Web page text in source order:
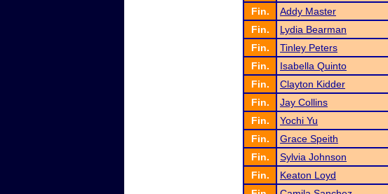
Fin.
Addy Master
Fin.
Lydia Bearman
Fin.
Tinley Peters
Fin.
Isabella Quinto
Fin.
Clayton Kidder
Fin.
Jay Collins
Fin.
Yochi Yu
Fin.
Grace Speith
Fin.
Sylvia Johnson
Fin.
Keaton Loyd